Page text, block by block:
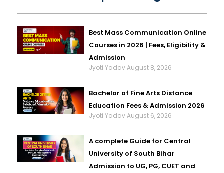
Best Mass Communication Online
Courses in 2026 | Fees, Eligibility &
Admission
Jyoti YadavAugust 8, 2026
Bachelor of Fine Arts Distance
Education Fees & Admission 2026
Jyoti YadavAugust 6, 2026
A complete Guide for Central
University of South Bihar
Admission to UG, PG, CUET and